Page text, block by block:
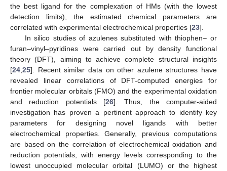
the best ligand for the complexation of HMs (with the lowest
detection limits), the estimated chemical parameters are
correlated with experimental electrochemical properties [23].
In silico studies of azulenes substituted with thiophen– or
furan–vinyl–pyridines were carried out by density functional
theory (DFT), aiming to achieve complete structural insights
[24 25]. Recent similar data on other azulene structures have
revealed linear correlations of DFT-computed energies for
frontier molecular orbitals (FMO) and the experimental oxidation
and reduction potentials [26]. Thus, the computer-aided
investigation has proven a pertinent approach to identify key
parameters for designing novel ligands with better
electrochemical properties. Generally, previous computations
are based on the correlation of electrochemical oxidation and
reduction potentials, with energy levels corresponding to the
lowest unoccupied molecular orbital (LUMO) or the highest